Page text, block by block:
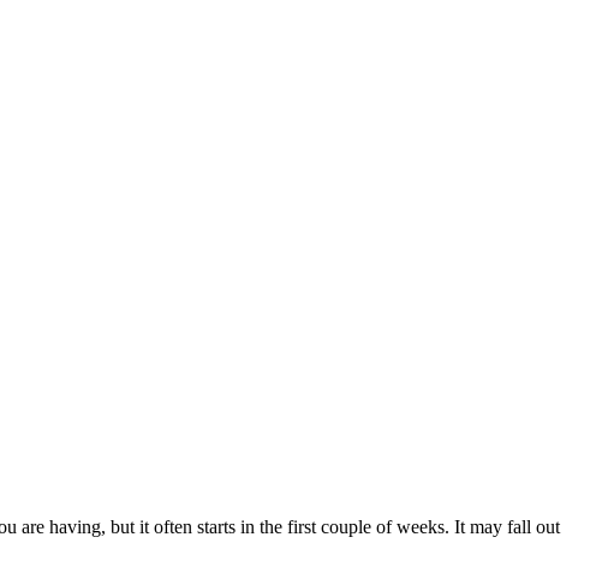
are having, but it often starts in the first couple of weeks. It may fall out